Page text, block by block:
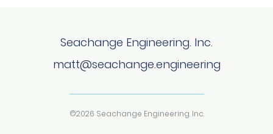
Seachange Engineering. Inc.
matt@seachange.engineering
©2026 Seachange Engineering. Inc.